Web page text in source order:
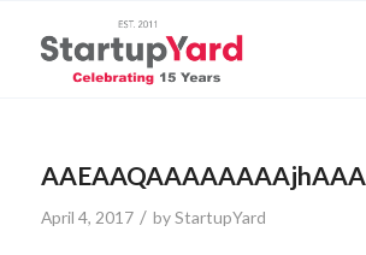
April 4, 2017 / byStartupYard